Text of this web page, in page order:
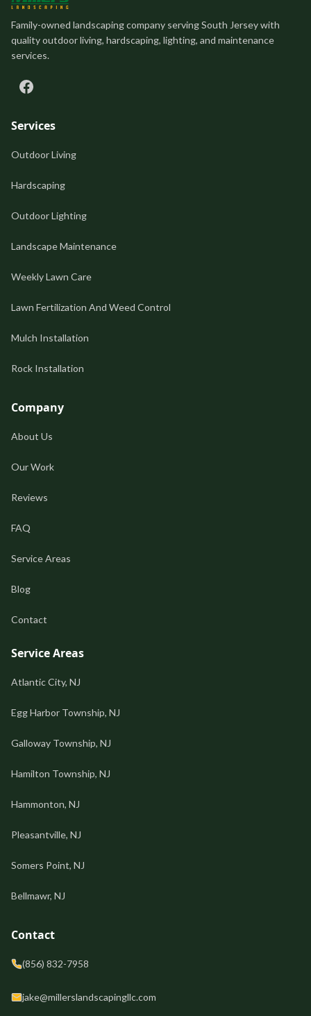
Family-owned landscaping company serving South Jersey with
quality outdoor living, hardscaping, lighting, and maintenance
services.
Services
Outdoor Living
Hardscaping
Outdoor Lighting
Landscape Maintenance
Weekly Lawn Care
Lawn Fertilization And Weed Control
Mulch Installation
Rock Installation
Company
About Us
Our Work
Reviews
FAQ
Service Areas
Blog
Contact
Service Areas
Atlantic City, NJ
Egg Harbor Township, NJ
Galloway Township, NJ
Hamilton Township, NJ
Hammonton, NJ
Pleasantville, NJ
Somers Point, NJ
Bellmawr, NJ
Contact
(856) 832-7958
jake@millerslandscapingllc.com